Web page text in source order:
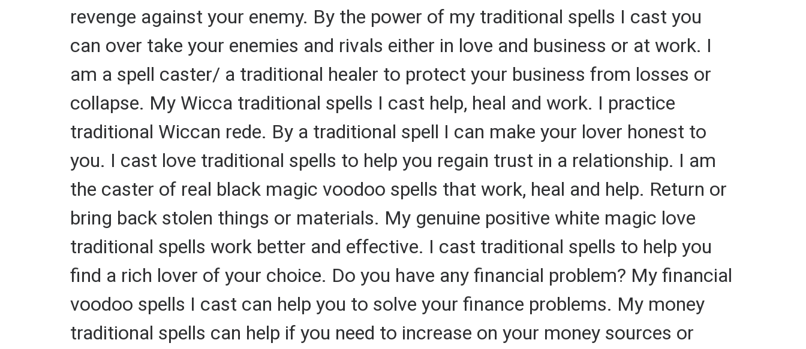
revenge against your enemy. By the power of my traditional spells I cast you
can over take your enemies and rivals either in love and business or at work. I
am a spell caster/ a traditional healer to protect your business from losses or
collapse. My Wicca traditional spells I cast help, heal and work. I practice
traditional Wiccan rede. By a traditional spell I can make your lover honest to
you. I cast love traditional spells to help you regain trust in a relationship. I am
the caster of real black magic voodoo spells that work, heal and help. Return or
bring back stolen things or materials. My genuine positive white magic love
traditional spells work better and effective. I cast traditional spells to help you
find a rich lover of your choice. Do you have any financial problem? My financial
voodoo spells I cast can help you to solve your finance problems. My money
traditional spells can help if you need to increase on your money sources or